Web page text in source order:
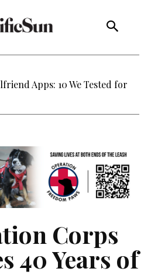
Apps: 10 We Tested for
Corps
40 Years of